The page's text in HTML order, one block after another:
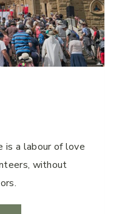
is a labour of love
without